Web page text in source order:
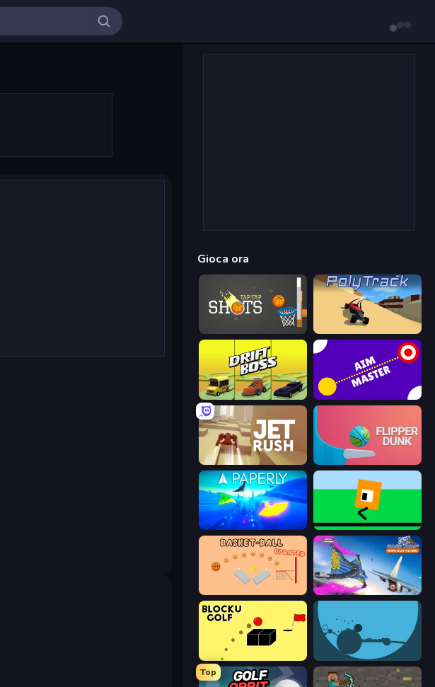
Gioca ora
Drift Boss Aim Master
Jet Rush Flipper Dunk 3D
Paperly: Paper Plane Adventure Oh, flip!
Base Jump Wing Suit Flying
Bounce Blocku Golf circloO
Top